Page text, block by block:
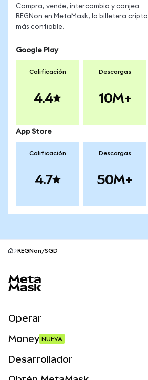
Compra, vende, intercambia y canjea
REGNon en MetaMask, la billetera cripto
más confiable.
Google Play
Calificación
4.4
Descargas
10M+
App Store
Calificación
4.7
Descargas
50M+
REGNon/SGD
Operar
Money NUEVA
Desarrollador